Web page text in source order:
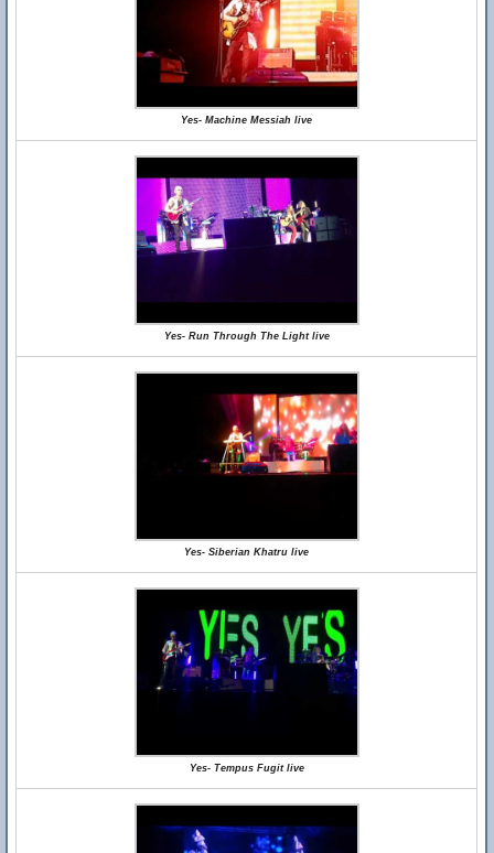
Yes- Machine Messiah live
Yes- Run Through The Light live
Yes- Siberian Khatru live
Yes- Tempus Fugit live